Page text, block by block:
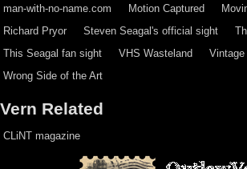
man-with-no-name.com
Motion Captured
Richard Pryor
Steven Seagal's official sight
This Seagal fan sight
VHS Wasteland
Vintage
Wrong Side of the Art
Vern Related
CLiNT magazine